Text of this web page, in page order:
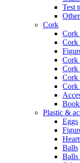
Test
Cork
Cork
Cork
Cork
Cork
Cork
Cork
Plastic &
Eggs
Balls
Balls